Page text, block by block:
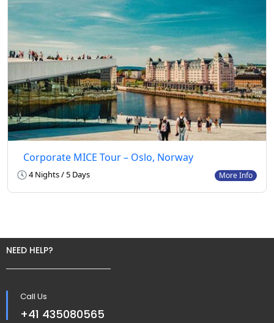
Corporate MICE Tour – Oslo, Norway
4 Nights / 5 Days More Info
NEED HELP?
Call Us
+41 435080565